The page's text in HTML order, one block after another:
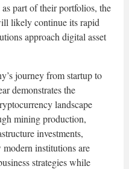
part of their portfolios, the
likely continue its rapid
approach digital asset
journey from startup to
demonstrates the
landscape
mining production,
investments,
institutions are
strategies while